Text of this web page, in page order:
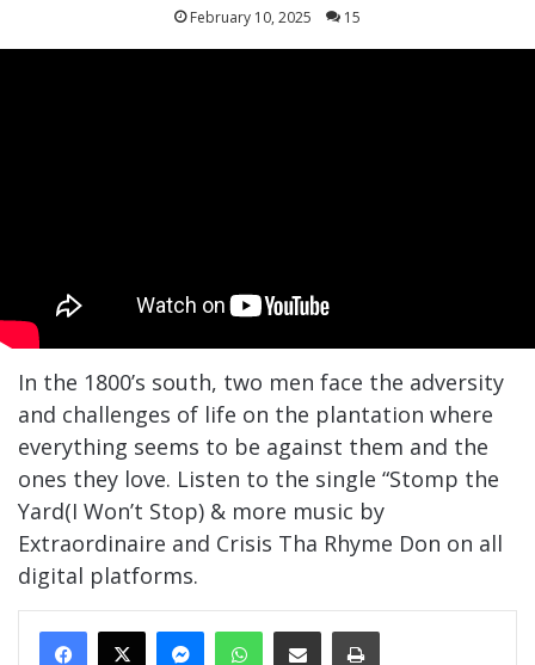
February 10, 2025 15
In the 1800’s south, two men face the adversity
and challenges of life on the plantation where
everything seems to be against them and the
ones they love. Listen to the single “Stomp the
Yard(I Won’t Stop) & more music by
Extraordinaire and Crisis Tha Rhyme Don on all
digital platforms.
MessengerWhatsApp
Share Via EmailPrint